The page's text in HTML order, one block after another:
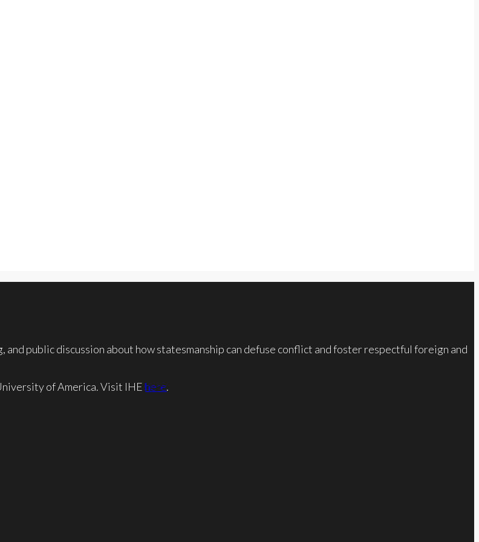
public discussion about how statesmanship can defuse conflict and foster respectful foreign and
of America. Visit IHE here.